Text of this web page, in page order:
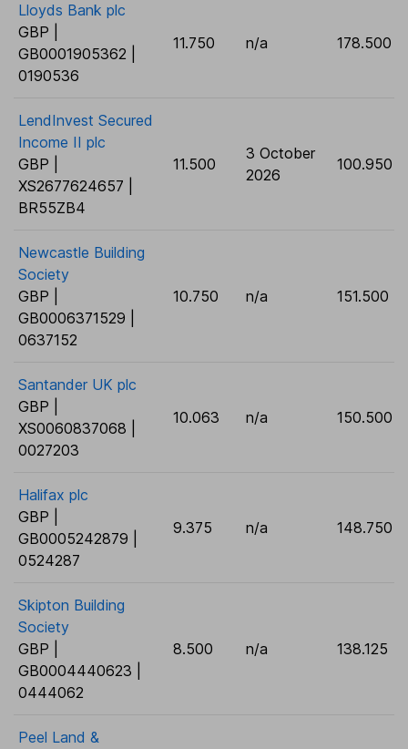
Lloyds Bank plc
GBP |
GB0001905362 |
0190536
11.750 n/a 178.500
LendInvest Secured
Income II plc
GBP |
XS2677624657 |
BR55ZB4
11.500
3 October
2026
100.950
Newcastle Building
Society
GBP |
GB0006371529 |
0637152
10.750 n/a 151.500
Santander UK plc
GBP |
XS0060837068 |
0027203
10.063 n/a 150.500
Halifax plc
GBP |
GB0005242879 |
0524287
9.375 n/a 148.750
Skipton Building
Society
GBP |
GB0004440623 |
0444062
8.500 n/a 138.125
Peel Land &